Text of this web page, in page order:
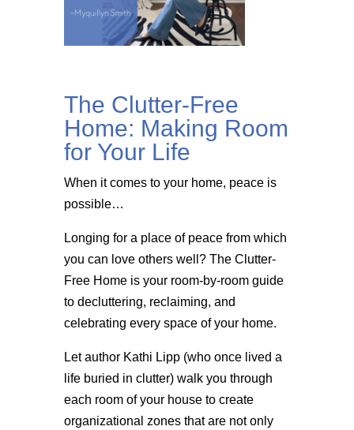
The Clutter-Free
Home: Making Room
for Your Life
When it comes to your home, peace is
possible…
Longing for a place of peace from which
you can love others well? The Clutter-
Free Home is your room-by-room guide
to decluttering, reclaiming, and
celebrating every space of your home.
Let author Kathi Lipp (who once lived a
life buried in clutter) walk you through
each room of your house to create
organizational zones that are not only